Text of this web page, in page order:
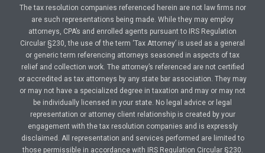
The tax resolution companies referenced herein are not law firms nor
are such representations being made. While they may employ
attorneys, CPA’s and enrolled agents pursuant to IRS Regulation
Circular §230, the use of the term ‘Tax Attorney’ is used as a general
or generic term referencing attorneys seasoned in aspects of tax
relief and collection work. The attorney’s referenced are not certified
or accredited as tax attorneys by any state bar association. They may
or may not have a specialized degree in taxation and may or may not
be individually licensed in your state. No legal advice or legal
representation or attorney client relationship is created by your
engagement with the tax resolution companies and is expressly
disclaimed. All representation and services performed are limited to
those permissible in accordance with IRS Regulation Circular §230.